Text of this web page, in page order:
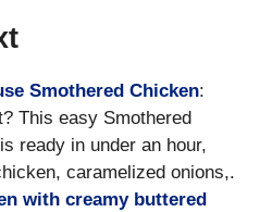
Smothered Chicken:
This easy Smothered
ready in under an hour,
caramelized onions,.
with creamy buttered